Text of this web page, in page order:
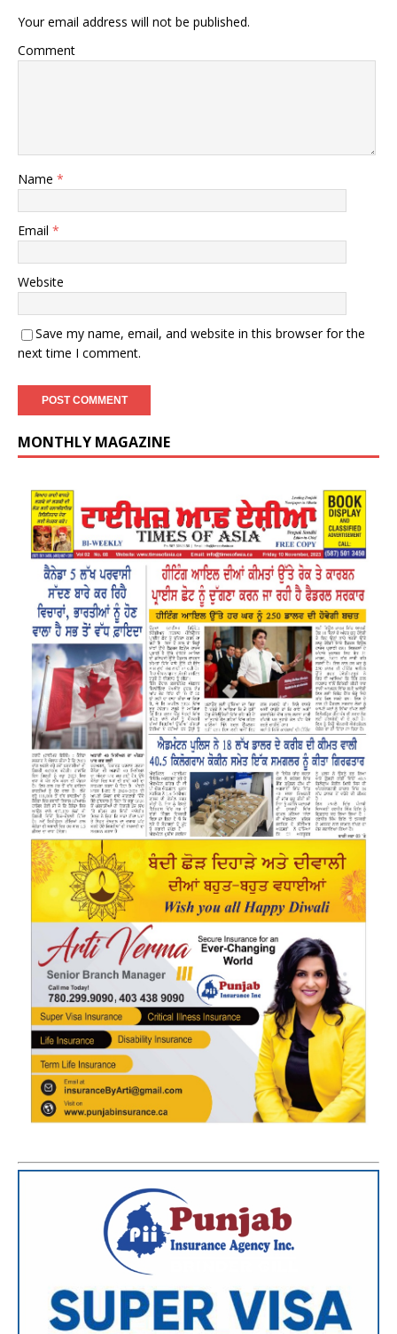
Your email address will not be published.
Comment
Name *
Email *
Website
Save my name, email, and website in this browser for the
next time I comment.
MONTHLY MAGAZINE